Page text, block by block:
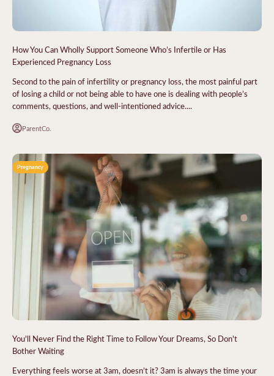
How You Can Wholly Support Someone Who’s Infertile or Has
Experienced Pregnancy Loss
Second to the pain of infertility or pregnancy loss, the most painful part
of losing a child or not being able to have one is dealing with people’s
comments, questions, and well-intentioned advice....
ParentCo.
Pregnancy
You'll Never Find the Right Time to Follow Your Dreams, So Don't
Bother Waiting
Everything feels worse at 3am, doesn’t it? 3am is always the time your